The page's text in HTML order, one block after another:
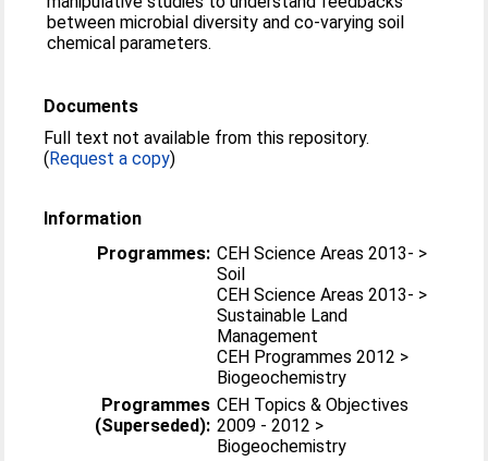
between microbial diversity and co-varying soil
chemical parameters.
Documents
Full text not available from this repository.
(Request a copy)
Information
Programmes: CEH Science Areas 2013- >
Soil
CEH Science Areas 2013- >
Sustainable Land
Management
CEH Programmes 2012 >
Biogeochemistry
Programmes
(Superseded):
CEH Topics & Objectives
2009 - 2012 >
Biogeochemistry